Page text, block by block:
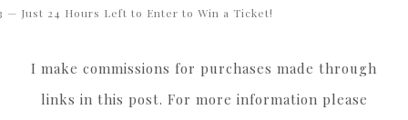
— Just 24 Hours Left to Enter to Win a Ticket!
I make commissions for purchases made through
links in this post. For more information please